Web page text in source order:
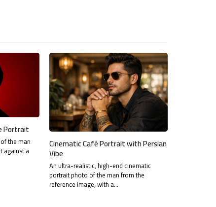
Portrait
the man
against a Cinematic Café Portrait with Persian
Vibe
An ultra-realistic, high-end cinematic
portrait photo of the man from the
reference image, with a…